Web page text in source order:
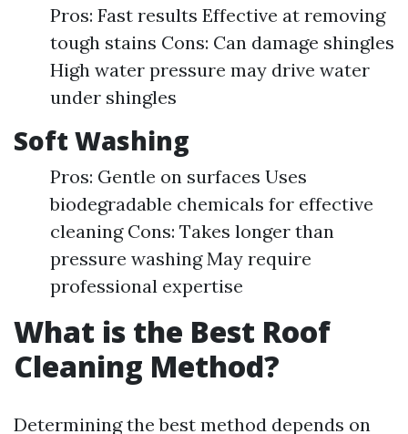
Pros: Fast results Effective at removing
tough stains Cons: Can damage shingles
High water pressure may drive water
under shingles
Soft Washing
Pros: Gentle on surfaces Uses
biodegradable chemicals for effective
cleaning Cons: Takes longer than
pressure washing May require
professional expertise
What is the Best Roof
Cleaning Method?
Determining the best method depends on